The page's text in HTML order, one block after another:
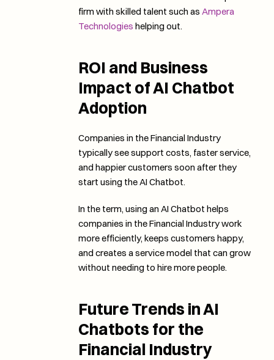
firm with skilled talent such as Ampera
Technologies helping out.
ROI and Business
Impact of AI Chatbot
Adoption
Companies in the Financial Industry
typically see support costs, faster service,
and happier customers soon after they
start using the AI Chatbot.
In the term, using an AI Chatbot helps
companies in the Financial Industry work
more efficiently, keeps customers happy,
and creates a service model that can grow
without needing to hire more people.
Future Trends in AI
Chatbots for the
Financial Industry